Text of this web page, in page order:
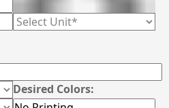
Desired Colors: